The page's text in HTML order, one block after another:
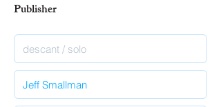
Publisher